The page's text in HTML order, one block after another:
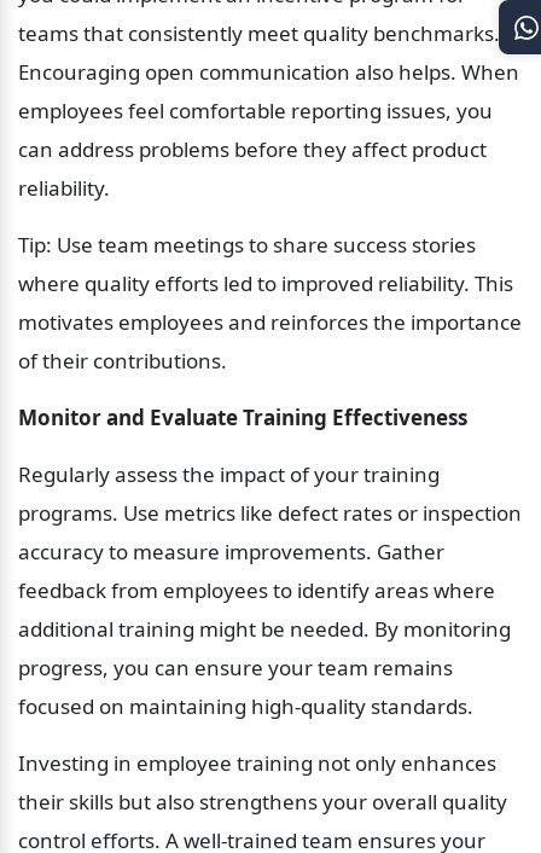
teams that consistently meet quality benchmarks.
Encouraging open communication also helps. When
employees feel comfortable reporting issues, you
can address problems before they affect product
reliability.
Tip: Use team meetings to share success stories
where quality efforts led to improved reliability. This
motivates employees and reinforces the importance
of their contributions.
Monitor and Evaluate Training Effectiveness
Regularly assess the impact of your training
programs. Use metrics like defect rates or inspection
accuracy to measure improvements. Gather
feedback from employees to identify areas where
additional training might be needed. By monitoring
progress, you can ensure your team remains
focused on maintaining high-quality standards.
Investing in employee training not only enhances
their skills but also strengthens your overall quality
control efforts. A well-trained team ensures your